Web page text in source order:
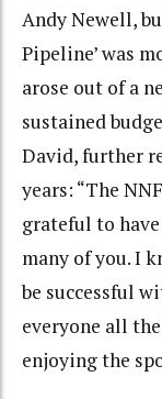
Andy Newell,
Pipeline’ was
arose out of a
sustained
David, further
years: “The
grateful to
many of you. I
be successful
everyone all
enjoying the